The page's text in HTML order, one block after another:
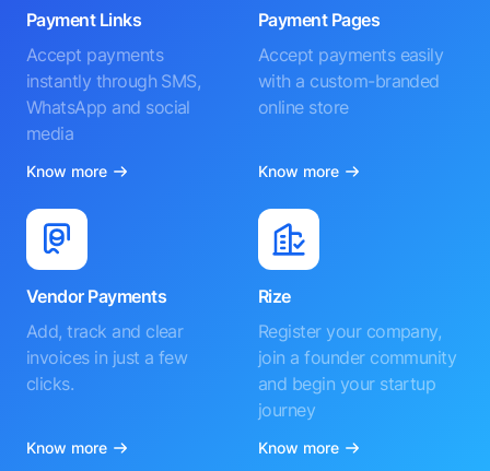
Payment Links
Accept payments
instantly through SMS,
WhatsApp and social
media
Know more
Payment Pages
Accept payments easily
with a custom-branded
online store
Know more
Vendor Payments
Add, track and clear
invoices in just a few
clicks.
Know more
Rize
Register your company,
join a founder community
and begin your startup
journey
Know more